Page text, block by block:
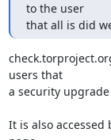
to the user
that all is did
users that
a security
It is also accessed